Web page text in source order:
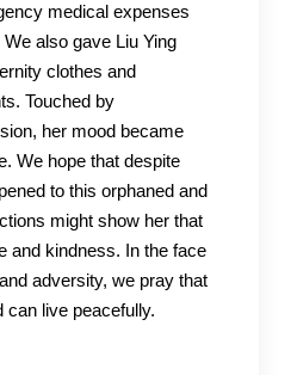
medical expenses
also gave Liu Ying
clothes and
Touched by
her mood became
We hope that despite
to this orphaned and
might show her that
and kindness. In the face
adversity, we pray that
can live peacefully.